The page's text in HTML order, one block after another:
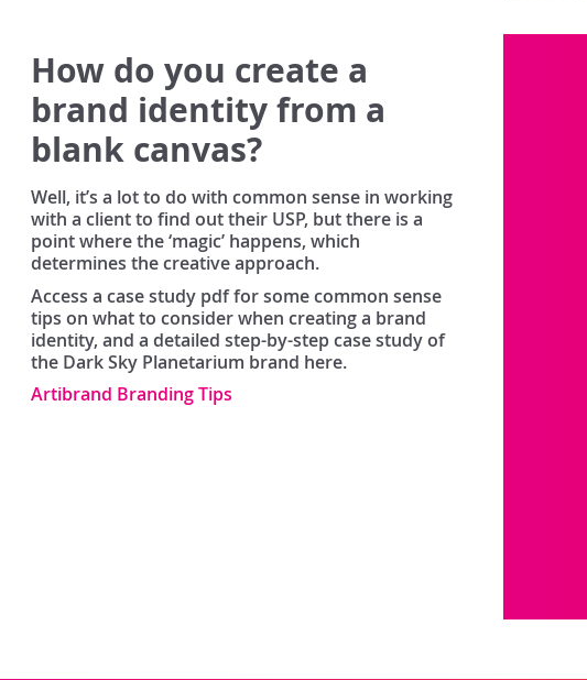
How do you create a
brand identity from a
blank canvas?
Well, it’s a lot to do with common sense in working
with a client to find out their USP, but there is a
point where the ‘magic’ happens, which
determines the creative approach.
Access a case study pdf for some common sense
tips on what to consider when creating a brand
identity, and a detailed step-by-step case study of
the Dark Sky Planetarium brand here.
Artibrand Branding Tips